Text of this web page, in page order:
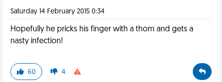
Saturday 14 February 2015 0:34
Hopefully he pricks his finger with a thorn and gets a
nasty infection!
60 4